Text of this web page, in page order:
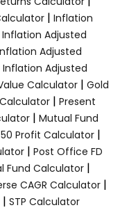
| Inflation
Inflation Adjusted
Adjusted
Inflation Adjusted
Calculator | Gold
| Present
| Mutual Fund
Profit Calculator|
| Post Office FD
Fund Calculator|
CAGR Calculator |
| STP Calculator